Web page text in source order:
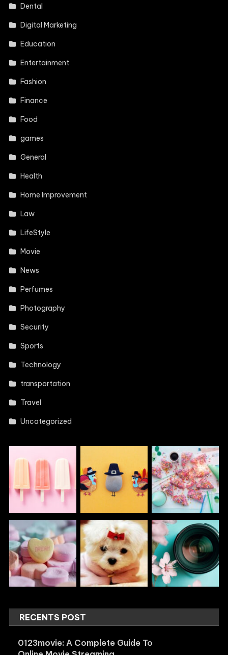
Dental
Digital Marketing
Education
Entertainment
Fashion
Finance
Food
games
General
Health
Home Improvement
Law
LifeStyle
Movie
News
Perfumes
Photography
Security
Sports
Technology
transportation
Travel
Uncategorized
RECENTS POST
0123movie: A Complete Guide To